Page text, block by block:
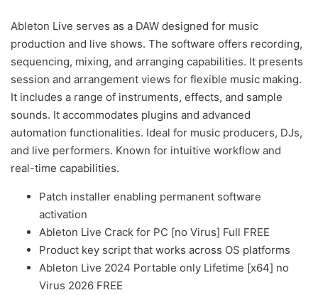
Ableton Live serves as a DAW designed for music
production and live shows. The software offers recording,
sequencing, mixing, and arranging capabilities. It presents
session and arrangement views for flexible music making.
It includes a range of instruments, effects, and sample
sounds. It accommodates plugins and advanced
automation functionalities. Ideal for music producers, DJs,
and live performers. Known for intuitive workflow and
real-time capabilities.
Patch installer enabling permanent software
activation
Ableton Live Crack for PC [no Virus] Full FREE
Product key script that works across OS platforms
Ableton Live 2024 Portable only Lifetime [x64] no
Virus 2026 FREE